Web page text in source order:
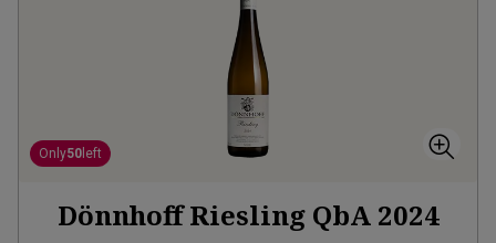
Only50 left
Dönnhoff Riesling QbA 2024